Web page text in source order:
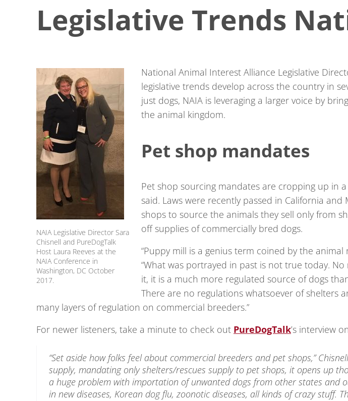
Legislative Trends
NAIA Legislative Director Sara
Chisnell and PureDogTalk
Host Laura Reeves at the
NAIA Conference in
Washington, DC October
2017.
National Animal Interest Alliance Legislative
legislative trends develop across the country in
just dogs, NAIA is leveraging a larger voice by
the animal kingdom.
Pet shop mandates
Pet shop sourcing mandates are cropping up in
said. Laws were recently passed in California
shops to source the animals they sell only from
off supplies of commercially bred dogs.
“Puppy mill is a genius term coined by the animal
“What was portrayed in past is not true today.
it, it is a much more regulated source of dogs
There are no regulations whatsoever of shelters
many layers of regulation on commercial breeders.”
For newer listeners, take a minute to check out PureDogTalk’s interview
“Set aside how folks feel about commercial breeders and pet shops,”
supply, mandating only shelters/rescues supply to pet shops, it opens up
a huge problem with importation of unwanted dogs from other states and
in new diseases, Korean dog flu, zoonotic diseases, all kinds of crazy stuff.